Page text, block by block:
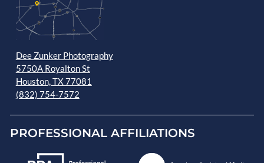
Dee Zunker Photography
5750A Royalton St
Houston, TX 77081
(832) 754-7572
PROFESSIONAL AFFILIATIONS